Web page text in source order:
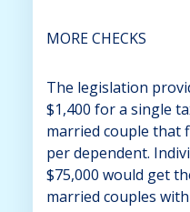
MORE CHECKS
The legislation
$1,400 for a single
married couple that
per dependent.
$75,000 would get
married couples